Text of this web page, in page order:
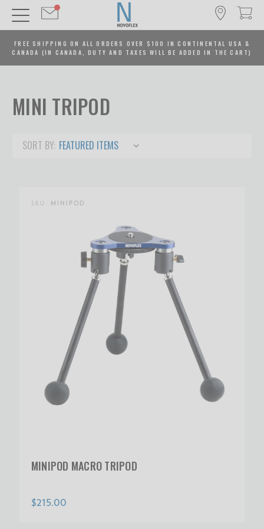
FREE SHIPPING ON ALL ORDERS OVER $100 IN CONTINENTAL USA &
CANADA (IN CANADA, DUTY AND TAXES WILL BE ADDED IN THE CART)
MINI TRIPOD
SORT BY:
SKU: MINIPOD
MINIPOD MACRO TRIPOD
$215.00